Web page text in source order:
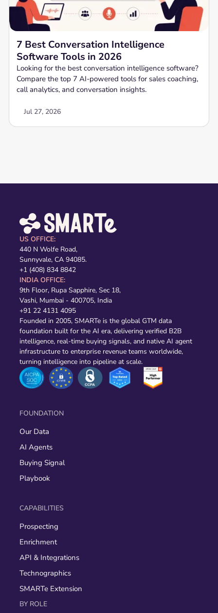
7 Best Conversation Intelligence
Software Tools in 2026
Looking for the best conversation intelligence software?
Compare the top 7 AI-powered tools for sales coaching,
call analytics, and conversation insights.
Jul 27, 2026
US OFFICE:
440 N Wolfe Road,
Sunnyvale, CA 94085.
+1 (408) 834 8842
INDIA OFFICE:
9th Floor, Rupa Sapphire, Sec 18,
Vashi, Mumbai - 400705, India
+91 22 4131 4095
Founded in 2005, SMARTe is the global GTM data
foundation built for the AI era, delivering verified B2B
intelligence, real-time buying signals, and native AI agent
infrastructure to enterprise revenue teams worldwide,
turning intelligence into pipeline at scale.
FOUNDATION
Our Data
AI Agents
Buying Signal
Playbook
CAPABILITIES
Prospecting
Enrichment
API & Integrations
Technographics
SMARTe Extension
BY ROLE